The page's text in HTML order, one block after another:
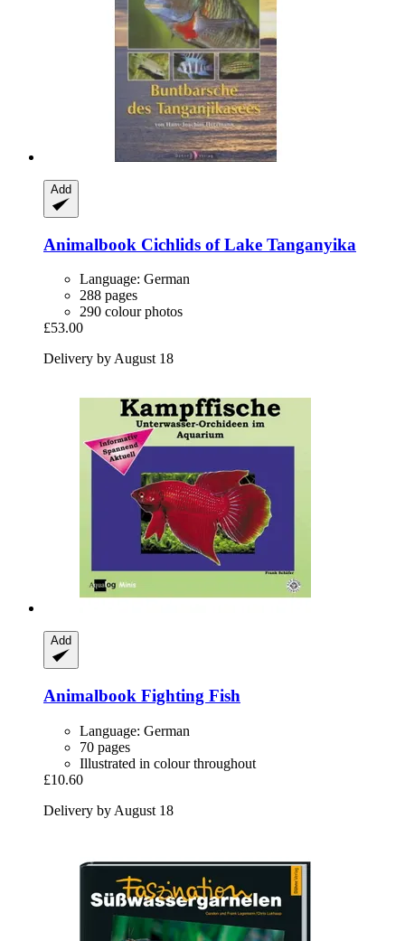
Add
Animalbook Cichlids of Lake Tanganyika
Language: German
288 pages
290 colour photos
£53.00
Delivery by August 18
Add
Animalbook Fighting Fish
Language: German
70 pages
Illustrated in colour throughout
£10.60
Delivery by August 18